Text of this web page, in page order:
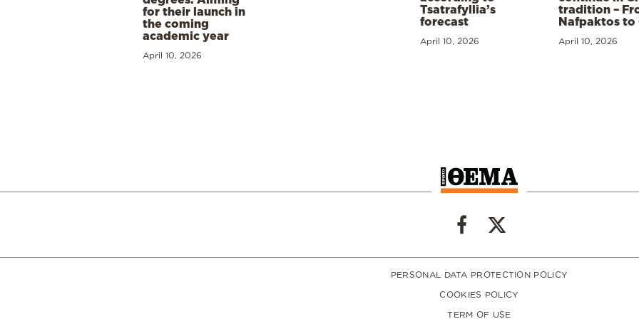
for their launch in
the coming
academic year
April 10, 2026
Tsatrafyllia’s
forecast
April 10, 2026
tradition –
Nafpaktos to
April 10, 2026
PERSONAL DATA PROTECTION POLICY
COOKIES POLICY
TERM OF USE